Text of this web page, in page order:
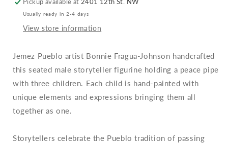
Usually ready in 2-4 days
View store information
Jemez Pueblo artist Bonnie Fragua-Johnson handcrafted
this seated male storyteller figurine holding a peace pipe
with three children. Each child is hand-painted with
unique elements and expressions bringing them all
together as one.
Storytellers celebrate the Pueblo tradition of passing